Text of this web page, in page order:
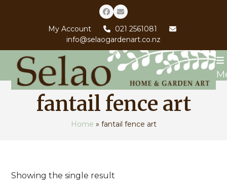
Facebook
Email
My Account
021 2561081
info@selaogardenart.co.nz
fantail fence art
Home » fantail fence art
Showing the single result